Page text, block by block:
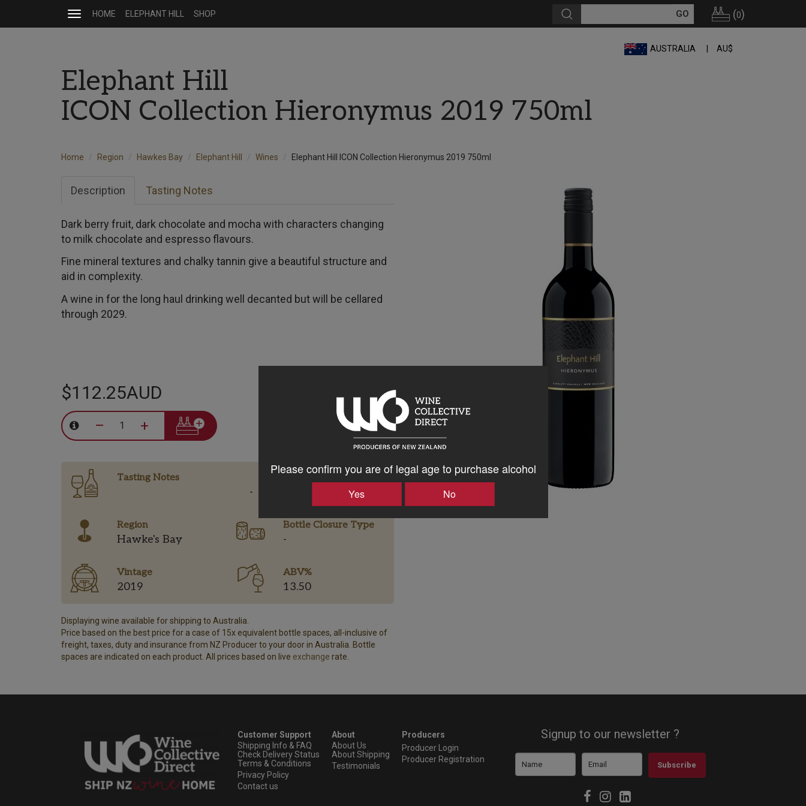
Please confirm you are of legal age to purchase alcohol
Yes No
Toggle
navigation
HOME ELEPHANT HILL SHOP (0)
AUSTRALIA AU$
Elephant Hill
ICON Collection Hieronymus 2019 750ml
Home Region Hawkes Bay Elephant Hill Wines Elephant Hill ICON Collection Hieronymus 2019 750ml
Description Tasting Notes
Dark berry fruit, dark chocolate and mocha with characters changing
to milk chocolate and espresso flavours.
Fine mineral textures and chalky tannin give a beautiful structure and
aid in complexity.
A wine in for the long haul drinking well decanted but will be cellared
through 2029.
$112.25AUD
– +
Tasting Notes
-
Region
Hawke's Bay
Bottle Closure Type
-
Vintage
2019
ABV%
13.50
Displaying wine available for shipping to Australia.
Price based on the best price for a case of 15x equivalent bottle spaces, all-inclusive of
freight, taxes, duty and insurance from NZ Producer to your door in Australia. Bottle
spaces are indicated on each product. All prices based on live exchange rate.
Customer Support
Shipping Info & FAQ
Check Delivery Status
Terms & Conditions
Privacy Policy
Contact us
About
About Us
About Shipping
Testimonials
Producers
Producer Login
Producer Registration
Signup to our newsletter ?
Subscribe